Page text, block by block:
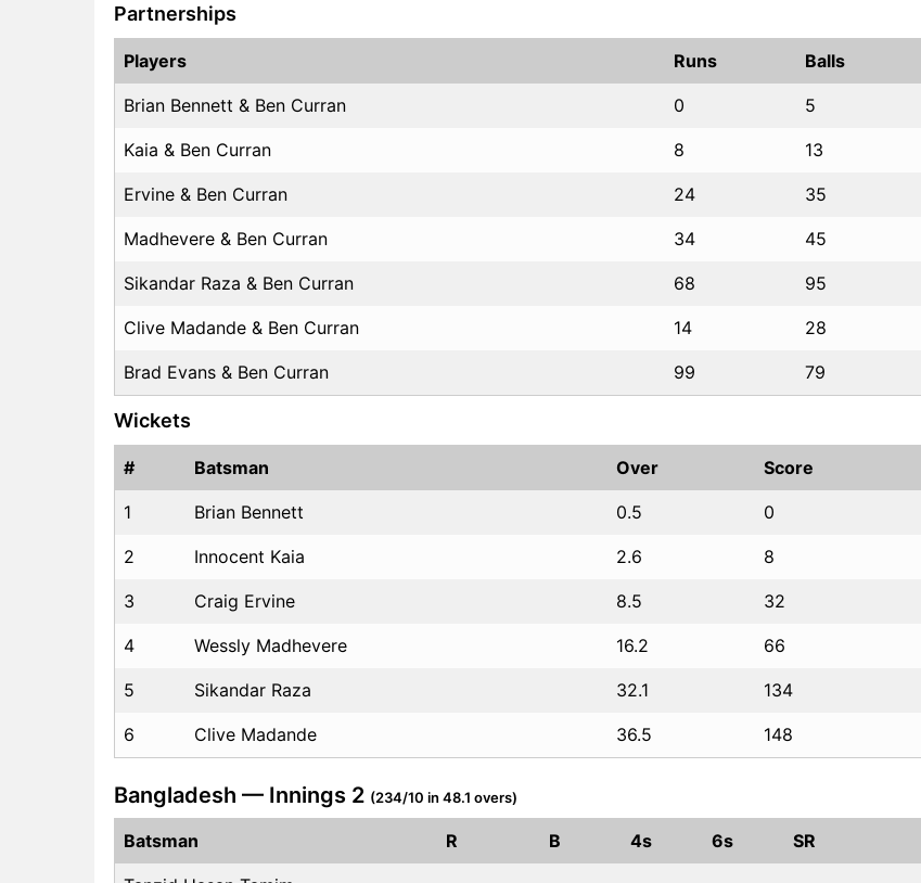
Partnerships
Players Runs Balls
Brian Bennett & Ben Curran 0 5
Kaia & Ben Curran 8 13
Ervine & Ben Curran 24 35
Madhevere & Ben Curran 34 45
Sikandar Raza & Ben Curran 68 95
Clive Madande & Ben Curran 14 28
Brad Evans & Ben Curran 99 79
Wickets
# Batsman Over Score
1 Brian Bennett 0.5 0
2 Innocent Kaia 2.6 8
3 Craig Ervine 8.5 32
4 Wessly Madhevere 16.2 66
5 Sikandar Raza 32.1 134
6 Clive Madande 36.5 148
Bangladesh — Innings 2 (234/10 in 48.1 overs)
Batsman R B 4s 6s SR